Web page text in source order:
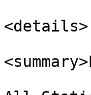
<details>